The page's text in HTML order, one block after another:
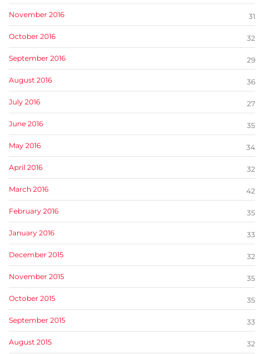
November 2016 31
October 2016 32
September 2016 29
August 2016 36
July 2016 27
June 2016 35
May 2016 34
April 2016 32
March 2016 42
February 2016 35
January 2016 33
December 2015 32
November 2015 35
October 2015 35
September 2015 33
August 2015 32